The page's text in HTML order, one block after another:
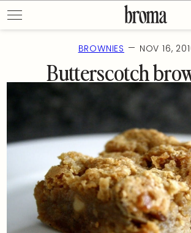
to
content
BROWNIES — NOV 16,
Butterscotch